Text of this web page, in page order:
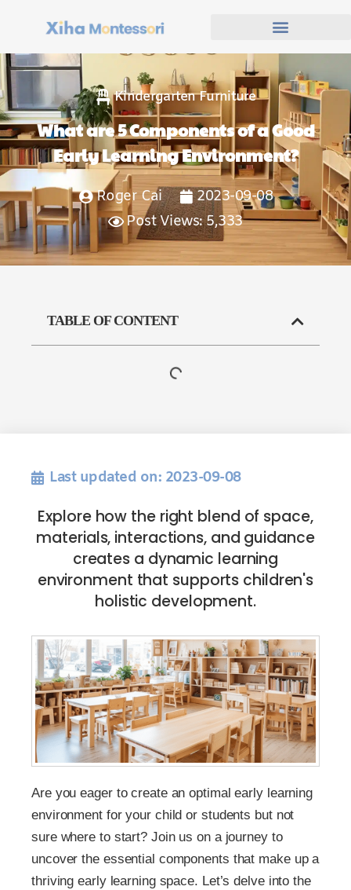
Kindergarten Furniture
What are 5 Components of a Good
Early Learning Environment?
Roger Cai
2023-09-08
Post Views: 5,333
TABLE OF CONTENT
Last updated on: 2023-09-08
Explore how the right blend of space,
materials, interactions, and guidance
creates a dynamic learning
environment that supports children's
holistic development.
Are you eager to create an optimal early learning
environment for your child or students but not
sure where to start? Join us on a journey to
uncover the essential components that make up a
thriving early learning space. Let’s delve into the